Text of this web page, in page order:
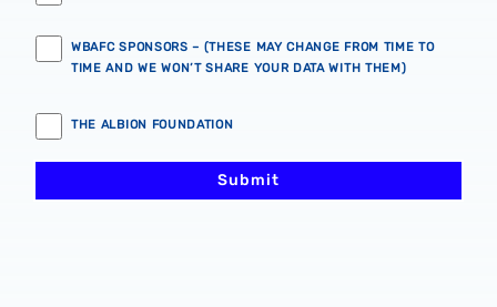
WBAFC SPONSORS – (THESE MAY CHANGE FROM TIME TO
TIME AND WE WON’T SHARE YOUR DATA WITH THEM)
THE ALBION FOUNDATION